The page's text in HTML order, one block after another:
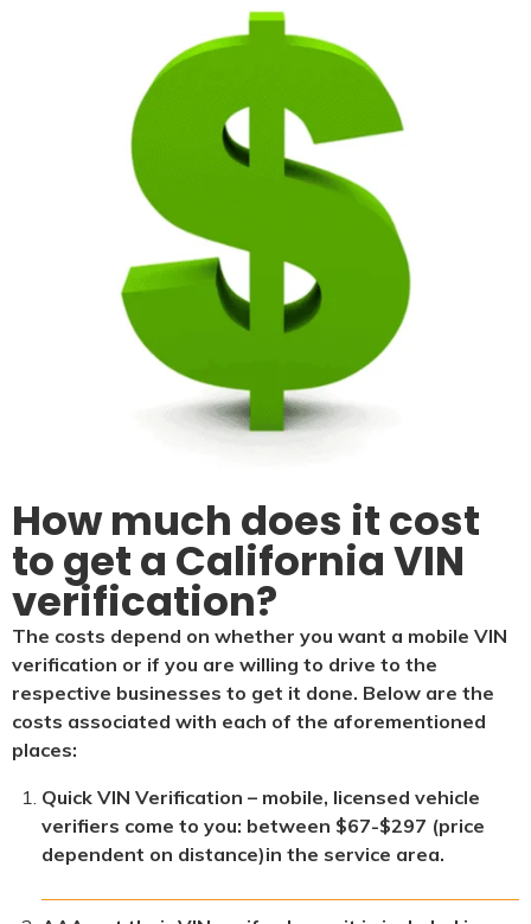
How much does it cost
to get a California VIN
verification?
The costs depend on whether you want a mobile VIN
verification or if you are willing to drive to the
respective businesses to get it done. Below are the
costs associated with each of the aforementioned
places:
Quick VIN Verification – mobile, licensed vehicle
verifiers come to you: between $67-$297 (price
dependent on distance)in the service area.